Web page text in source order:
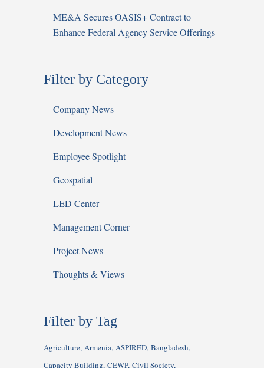
ME&A Secures OASIS+ Contract to
Enhance Federal Agency Service Offerings
Filter by Category
Company News
Development News
Employee Spotlight
Geospatial
LED Center
Management Corner
Project News
Thoughts & Views
Filter by Tag
Agriculture Armenia ASPIRED Bangladesh
Capacity Building CEWP Civil Society